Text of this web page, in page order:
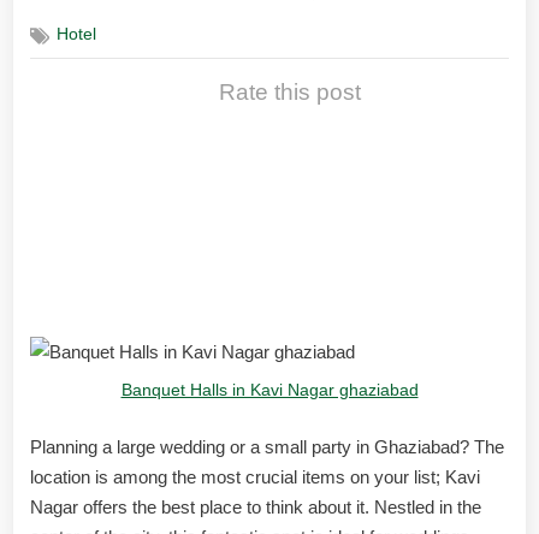
Hotel
Rate this post
Banquet Halls in Kavi Nagar ghaziabad
Planning a large wedding or a small party in Ghaziabad? The
location is among the most crucial items on your list; Kavi
Nagar offers the best place to think about it. Nestled in the